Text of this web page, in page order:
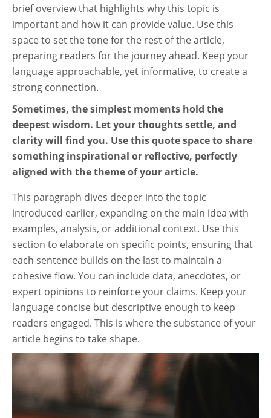
brief overview that highlights why this topic is
important and how it can provide value. Use this
space to set the tone for the rest of the article,
preparing readers for the journey ahead. Keep your
language approachable, yet informative, to create a
strong connection.
Sometimes, the simplest moments hold the
deepest wisdom. Let your thoughts settle, and
clarity will find you. Use this quote space to share
something inspirational or reflective, perfectly
aligned with the theme of your article.
This paragraph dives deeper into the topic
introduced earlier, expanding on the main idea with
examples, analysis, or additional context. Use this
section to elaborate on specific points, ensuring that
each sentence builds on the last to maintain a
cohesive flow. You can include data, anecdotes, or
expert opinions to reinforce your claims. Keep your
language concise but descriptive enough to keep
readers engaged. This is where the substance of your
article begins to take shape.